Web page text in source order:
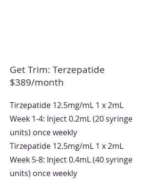
Get Trim: Terzepatide
$389/month
Tirzepatide 12.5mg/mL 1 x 2mL
Week 1-4: Inject 0.2mL (20 syringe
units) once weekly
Tirzepatide 12.5mg/mL 1 x 2mL
Week 5-8: Inject 0.4mL (40 syringe
units) once weekly